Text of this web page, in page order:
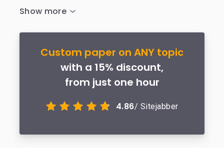
Custom paper on ANY topic
with a 15% discount,
from just one hour
4.86/ Sitejabber